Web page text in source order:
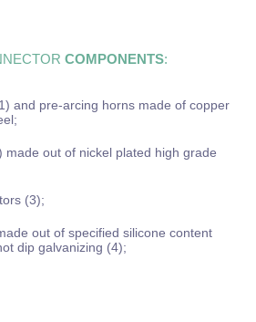
COMPONENTS:
and pre-arcing horns made of copper
made out of nickel plated high grade
(3);
out of specified silicone content
dip galvanizing (4);